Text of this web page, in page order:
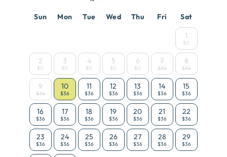
Sun Mon Tue Wed Thu Fri Sat
1
$0
2
$0
3
$0
4
$0
5
$0
6
$0
7
$36
8
$36
9
$36
10
$36
11
$36
12
$36
13
$36
14
$36
15
$36
16
$36
17
$36
18
$36
19
$36
20
$36
21
$36
22
$36
23
$36
24
$36
25
$36
26
$36
27
$36
28
$36
29
$36